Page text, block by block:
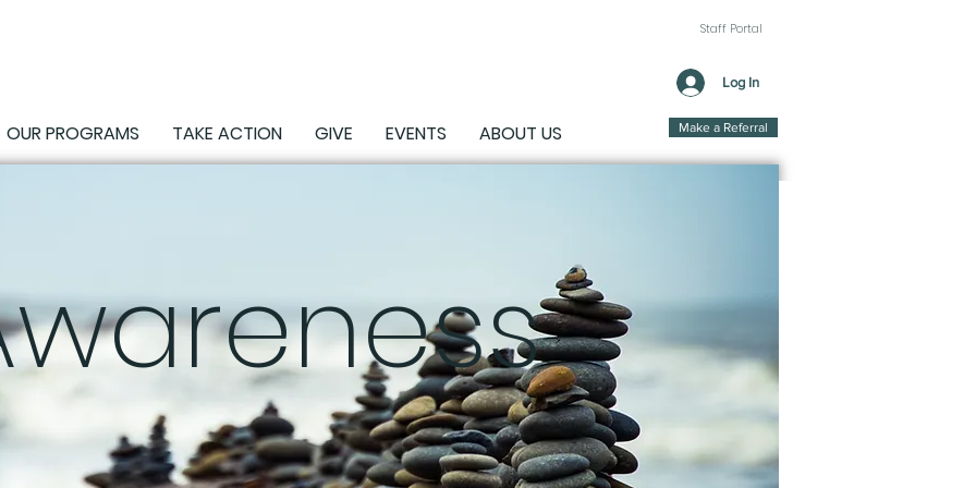
Staff Portal
Log In
OUR PROGRAMS TAKE ACTION GIVE EVENTS ABOUT US Make a Referral